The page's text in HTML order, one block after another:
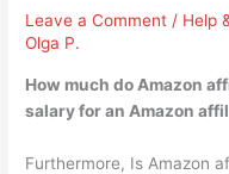
Leave a Comment / Help
Olga P.
How much do Amazon
salary for an Amazon
Furthermore, Is Amazon